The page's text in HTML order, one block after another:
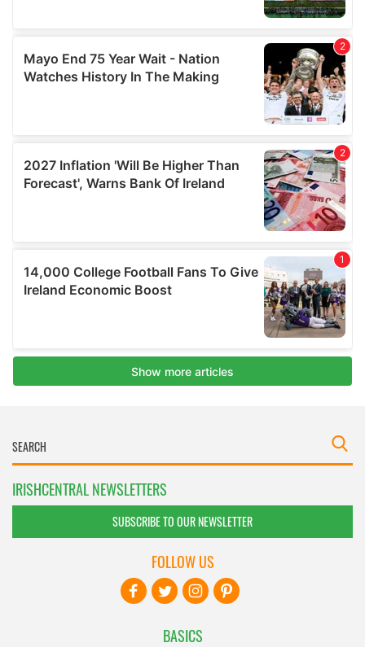
IRISHCENTRAL NEWSLETTERS
SUBSCRIBE TO OUR NEWSLETTER
BASICS
FOLLOW US